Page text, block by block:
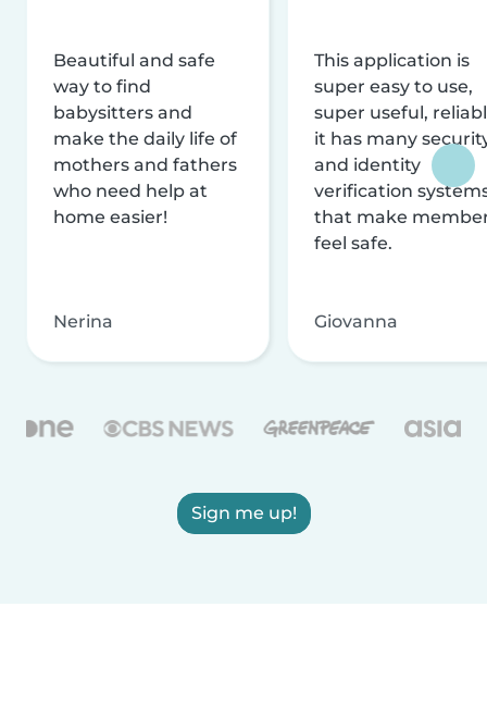
Beautiful and safe
way to find
babysitters and
make the daily life of
mothers and fathers
who need help at
home easier!
Nerina
This application is
super easy to use,
super useful,
it has many
and identity
verification
that make
feel safe.
Giovanna
Sign me up!